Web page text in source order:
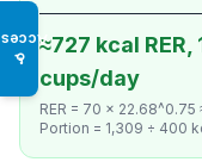
♿
≈727 kcal RER,
cups/day
RER = 70 × 22.68^0.75
Portion = 1,309 ÷ 400